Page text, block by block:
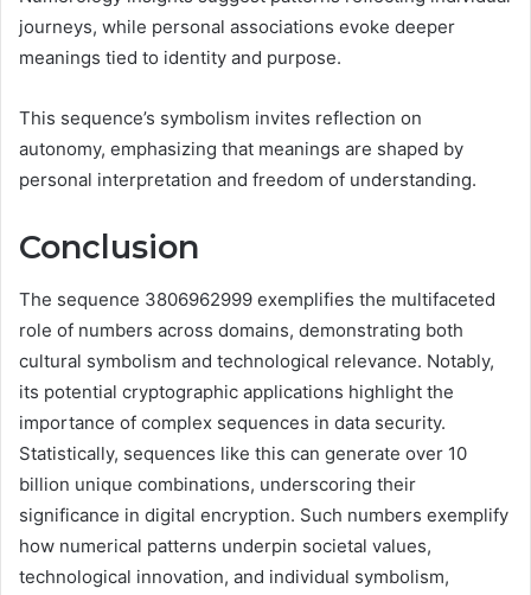
journeys, while personal associations evoke deeper
meanings tied to identity and purpose.
This sequence’s symbolism invites reflection on
autonomy, emphasizing that meanings are shaped by
personal interpretation and freedom of understanding.
Conclusion
The sequence 3806962999 exemplifies the multifaceted
role of numbers across domains, demonstrating both
cultural symbolism and technological relevance. Notably,
its potential cryptographic applications highlight the
importance of complex sequences in data security.
Statistically, sequences like this can generate over 10
billion unique combinations, underscoring their
significance in digital encryption. Such numbers exemplify
how numerical patterns underpin societal values,
technological innovation, and individual symbolism,